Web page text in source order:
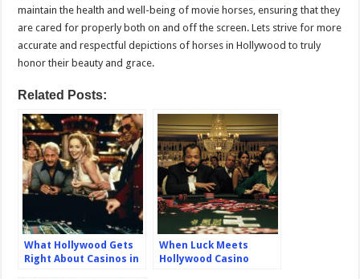
maintain the health and well-being of movie horses, ensuring that they
are cared for properly both on and off the screen. Lets strive for more
accurate and respectful depictions of horses in Hollywood to truly
honor their beauty and grace.
Related Posts:
What Hollywood Gets
Right About Casinos in
When Luck Meets
Hollywood Casino